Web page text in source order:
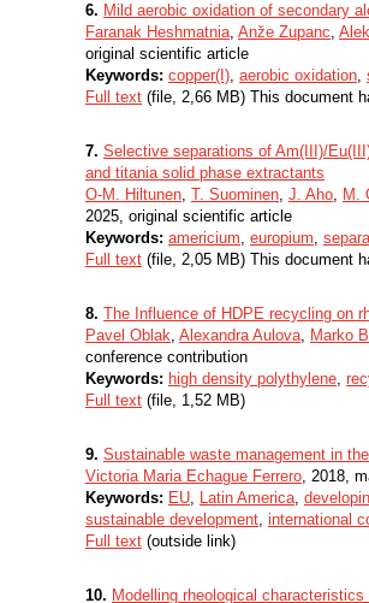
6. Mild aerobic oxidation of secondary
Faranak Heshmatnia, Anže Zupanc,
original scientific article
Keywords: copper(I), aerobic oxidation,
Full text (file, 2,66 MB) This document
7. Selective separations of Am(III)/
and titania solid phase extractants
O-M. Hiltunen, T. Suominen, J. Aho, M.
2025, original scientific article
Keywords: americium, europium,
Full text (file, 2,05 MB) This document
8. The Influence of HDPE recycling on
Pavel Oblak, Alexandra Aulova, Marko
conference contribution
Keywords: high density polythylene,
Full text (file, 1,52 MB)
9. Sustainable waste management in
Victoria Maria Echague Ferrero, 2018,
Keywords: EU, Latin America,
sustainable development, international
Full text (outside link)
10. Modelling rheological